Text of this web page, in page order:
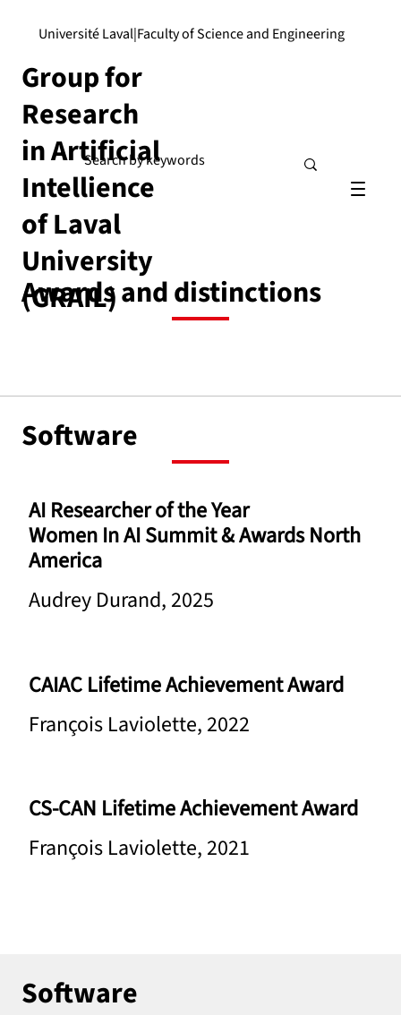
Group for
Research
in Artificial
Intellience
of Laval
University
(GRAIL)
|
Université Laval Faculty of Science and Engineering
Awards and distinctions
Software
AI Researcher of the Year
Women In AI Summit & Awards North
America
Audrey Durand, 2025
CAIAC Lifetime Achievement Award
François Laviolette, 2022
CS-CAN Lifetime Achievement Award
François Laviolette, 2021
Software